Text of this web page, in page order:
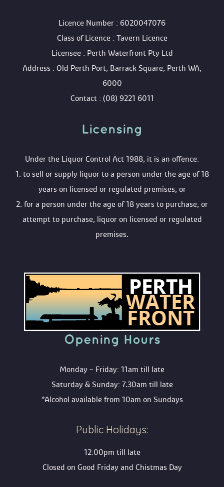
Licence Number : 6020047076
Class of Licence : Tavern Licence
Licensee : Perth Waterfront Pty Ltd
Address : Old Perth Port, Barrack Square, Perth WA,
6000
Contact : (08) 9221 6011
Licensing
Under the Liquor Control Act 1988, it is an offence:
1. to sell or supply liquor to a person under the age of 18
years on licensed or regulated premises; or
2. for a person under the age of 18 years to purchase, or
attempt to purchase, liquor on licensed or regulated
premises.
Opening Hour
Monday – Friday: 11am till late
Saturday & Sunday: 7.30am till late
*Alcohol available from 10am on Sunday
Public Holidays:
12:00pm till late
Closed on Good Friday and Chistmas Day